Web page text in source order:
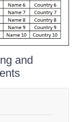
and